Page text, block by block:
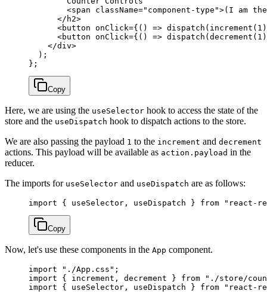
        <
span className="component-type">(I am
      </
h2>
      <
button onClick={() => dispatch ( increment ( 1
      <
button onClick={() => dispatch ( decrement ( 1
    </
div>
  );
};
Copy
Here, we are using the useSelector hook to access the state of the
store and the useDispatch hook to dispatch actions to the store.
We are also passing the payload 1 to the increment and decrement
actions. This payload will be available as action.payload in the
reducer.
The imports for useSelector and useDispatch are as follows:
import { useSelector, useDispatch } from "react-
Copy
Now, let's use these components in the App component.
import "./App.css" ;
import { increment, decrement } from "./store/
import { useSelector, useDispatch } from "react-